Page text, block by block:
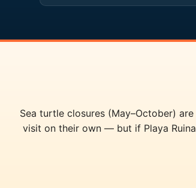
Sea turtle closures (May–October)
visit on their own — but if Playa